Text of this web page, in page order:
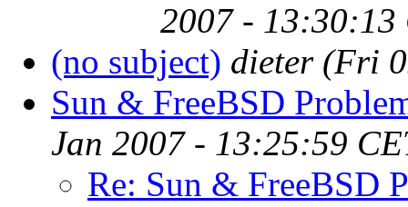
2007 - 13:30:13
(no subject) dieter (Fri
Sun & FreeBSD
Jan 2007 - 13:25:59
Re: Sun & FreeBSD